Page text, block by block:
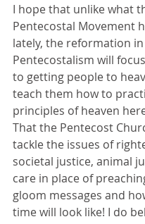
I hope that unlike what
Pentecostal Movement
lately, the reformation in
Pentecostalism will
to getting people to
teach them how to
principles of heaven
That the Pentecost
tackle the issues of
societal justice, animal
care in place of
gloom messages and
time will look like! I do